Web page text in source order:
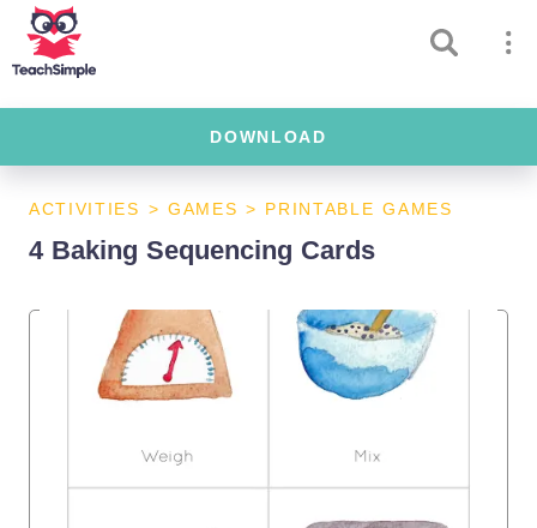
DOWNLOAD
ACTIVITIES > GAMES > PRINTABLE GAMES
4 Baking Sequencing Cards